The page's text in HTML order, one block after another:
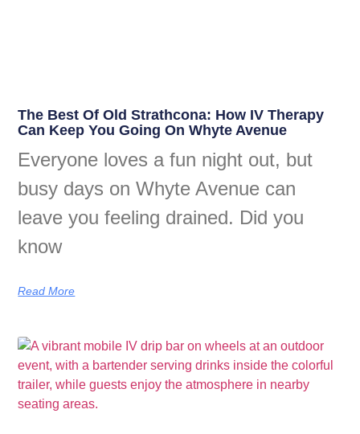
The Best Of Old Strathcona: How IV Therapy
Can Keep You Going On Whyte Avenue
Everyone loves a fun night out, but
busy days on Whyte Avenue can
leave you feeling drained. Did you
know
Read More